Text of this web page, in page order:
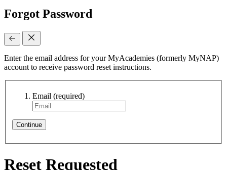
Forgot Password
Enter the email address for your MyAcademies (formerly MyNAP)
account to receive password reset instructions.
Email (required)
Continue
Reset Requested